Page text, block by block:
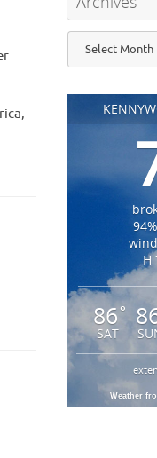
Archives
H
86 °
SAT
Weather